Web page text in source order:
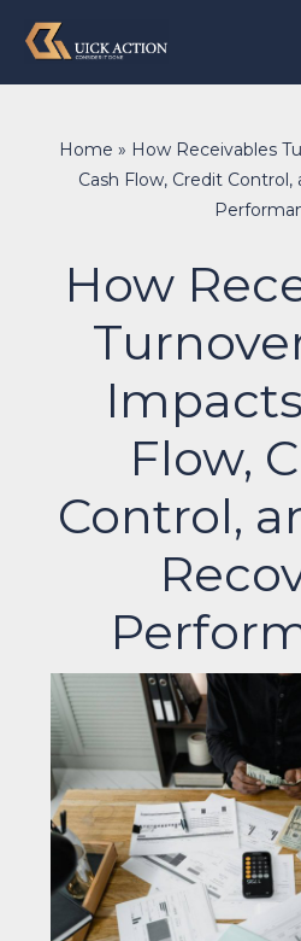
Home » How Receivables
Cash Flow, Credit
How
Flow,
Control,